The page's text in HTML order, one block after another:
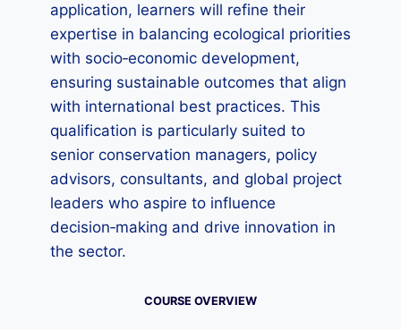
application, learners will refine their
expertise in balancing ecological priorities
with socio‑economic development,
ensuring sustainable outcomes that align
with international best practices. This
qualification is particularly suited to
senior conservation managers, policy
advisors, consultants, and global project
leaders who aspire to influence
decision‑making and drive innovation in
the sector.
COURSE OVERVIEW